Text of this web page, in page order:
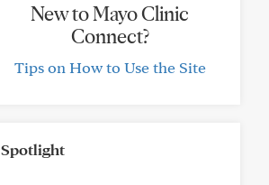
New to Mayo Clinic
Connect?
Tips on How to Use the Site
Spotlight